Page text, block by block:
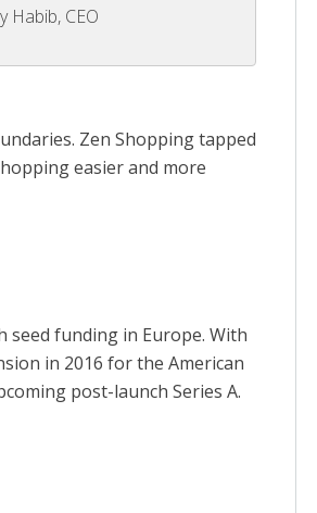
Habib, CEO
Zen Shopping tapped
easier and more
seed funding in Europe. With
in 2016 for the American
post-launch Series A.